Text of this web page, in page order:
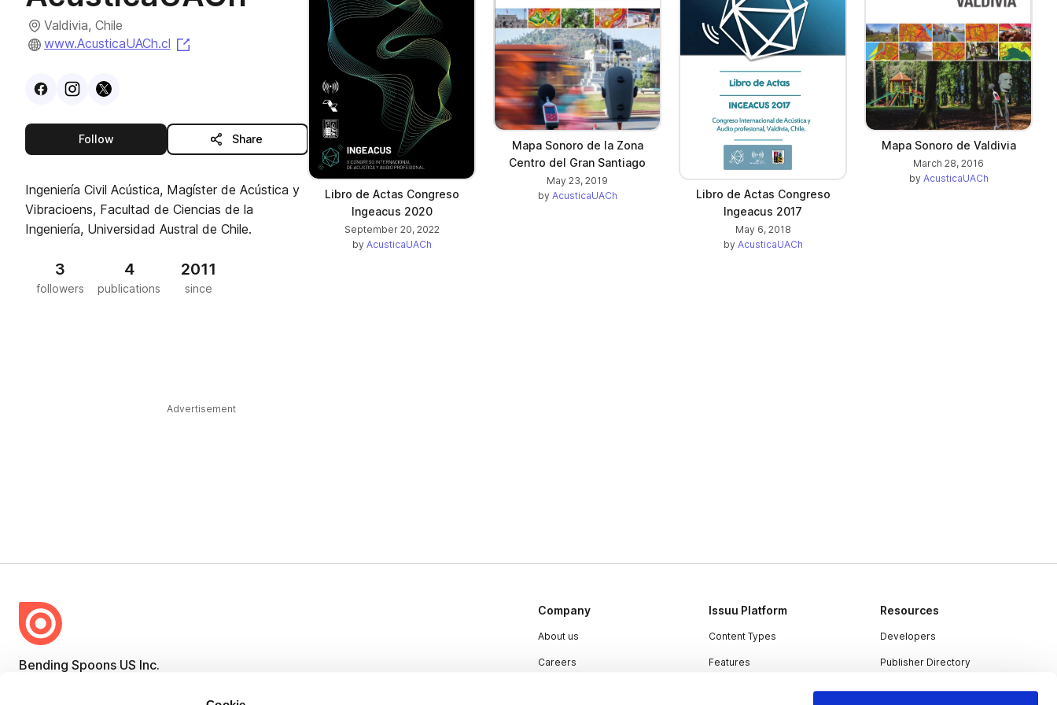
Valdivia, Chile
www.AcusticaUACh.cl
VisitFacebook
VisitInstagram
Visit
Followthis publisher Share
Ingeniería Civil Acústica, Magíster de Acústica y
Vibracioens, Facultad de Ciencias de la
Ingeniería, Universidad Austral de Chile.
3
followers
4
publications
2011
since
Advertisement
Libro de Actas Congreso
Ingeacus 2020
September 20, 2022
by AcusticaUACh
Mapa Sonoro de la Zona
Centro del Gran Santiago
May 23, 2019
by AcusticaUACh
Libro de Actas Congreso
Ingeacus 2017
May 6, 2018
by AcusticaUACh
Mapa Sonoro de Valdivia
March 28, 2016
by AcusticaUACh
Bending Spoons US Inc.
Company
About us
Careers
Issuu Platform
Content Types
Features
Resources
Developers
Publisher Directory
Redeem Code